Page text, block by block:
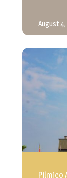
August
Pilmico